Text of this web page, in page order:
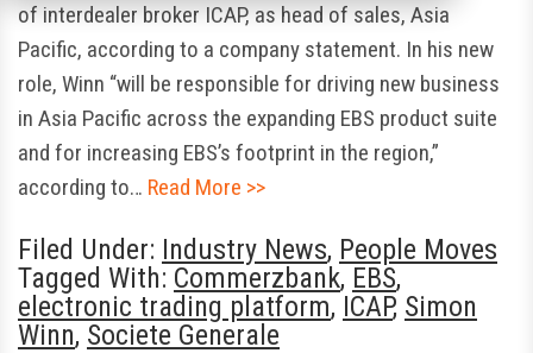
of interdealer broker ICAP, as head of sales, Asia
Pacific, according to a company statement. In his new
role, Winn “will be responsible for driving new business
in Asia Pacific across the expanding EBS product suite
and for increasing EBS’s footprint in the region,”
according to… Read More >>
Filed Under: Industry News, People Moves
Tagged With: Commerzbank, EBS,
electronic trading platform, ICAP, Simon
Winn, Societe Generale